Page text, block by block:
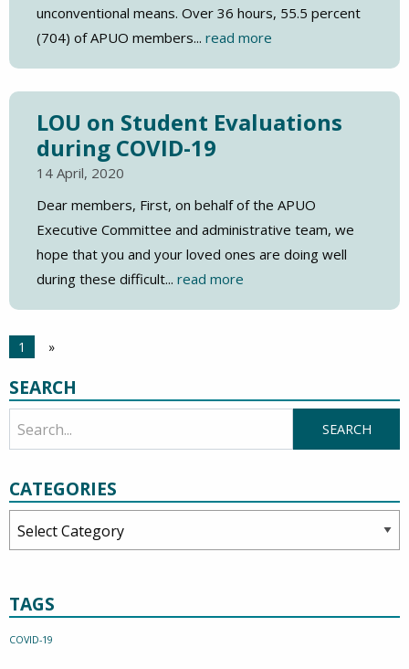
unconventional means. Over 36 hours, 55.5 percent
(704) of APUO members... read more
LOU on Student Evaluations
during COVID-19
14 April, 2020
Dear members, First, on behalf of the APUO
Executive Committee and administrative team, we
hope that you and your loved ones are doing well
during these difficult... read more
1 »
SEARCH
CATEGORIES
TAGS
COVID-19